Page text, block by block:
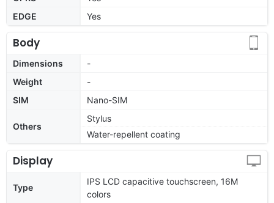
EDGE
Yes
Body
Dimensions
-
Weight
-
SIM
Nano-SIM
Others
Stylus
Water-repellent coating
Display
Type
IPS LCD capacitive touchscreen, 16M
colors